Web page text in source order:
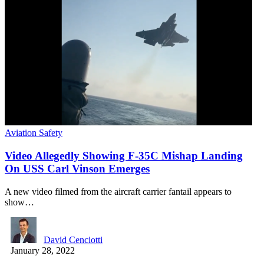
Aviation Safety
Video Allegedly Showing F-35C Mishap Landing
On USS Carl Vinson Emerges
A new video filmed from the aircraft carrier fantail appears to
show…
David Cenciotti
January 28, 2022